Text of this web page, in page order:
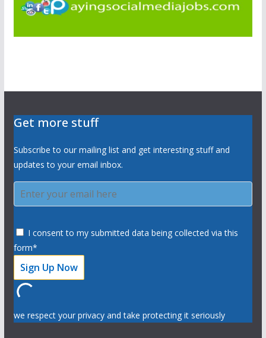
Get more stuff
Subscribe to our mailing list and get interesting stuff and
updates to your email inbox.
I consent to my submitted data being collected via this
form*
we respect your privacy and take protecting it seriously